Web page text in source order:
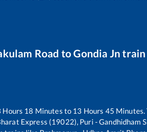
Road toGondia Jn
Hours 18 Minutes to 13 Hours 45 Minutes.
Express (19022), Puri - Gandhidham